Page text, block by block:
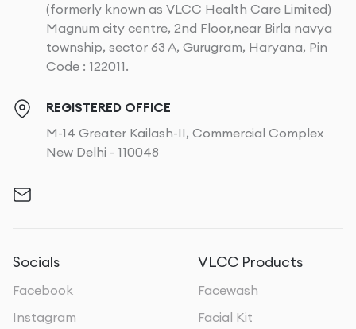
(formerly known as VLCC Health Care Limited)
Magnum city centre, 2nd Floor,near Birla navya
township, sector 63 A, Gurugram, Haryana, Pin
Code : 122011.
REGISTERED OFFICE
M-14 Greater Kailash-II, Commercial Complex
New Delhi - 110048
Socials
Facebook
Instagram
VLCC Products
Facewash
Facial Kit